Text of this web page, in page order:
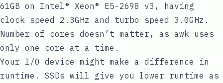
61GB on Intel® Xeon® E5-2698 v3, having
clock speed 2.3GHz and turbo speed 3.0GHz.
Number of cores doesn’t matter, as awk uses
only one core at a time.
Your I/O device might make a difference in
runtime. SSDs will give you lower runtime as